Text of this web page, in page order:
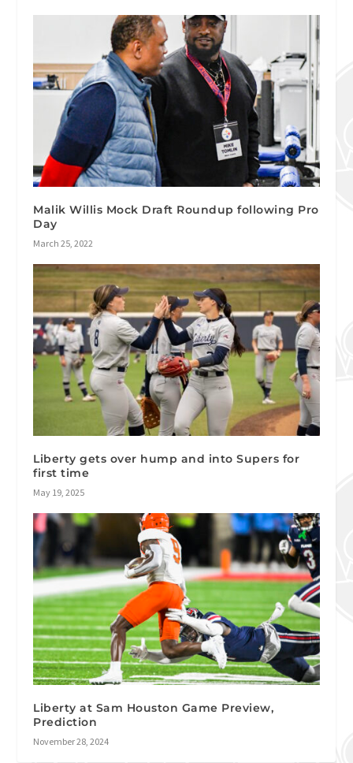
Malik Willis Mock Draft Roundup following Pro
Day
March 25, 2022
Liberty gets over hump and into Supers for
first time
May 19, 2025
Liberty at Sam Houston Game Preview,
Prediction
November 28, 2024